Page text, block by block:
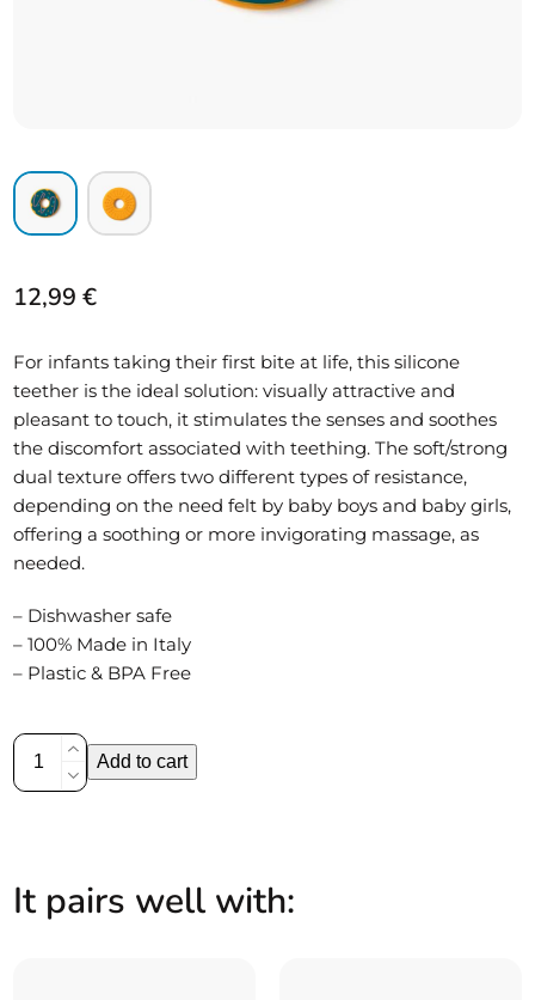
12,99€
For infants taking their first bite at life, this silicone
teether is the ideal solution: visually attractive and
pleasant to touch, it stimulates the senses and soothes
the discomfort associated with teething. The soft/strong
dual texture offers two different types of resistance,
depending on the need felt by baby boys and baby girls,
offering a soothing or more invigorating massage, as
needed.
– Dishwasher safe
– 100% Made in Italy
– Plastic & BPA Free
Silicone
teether
Add to cart
It pairs well with: